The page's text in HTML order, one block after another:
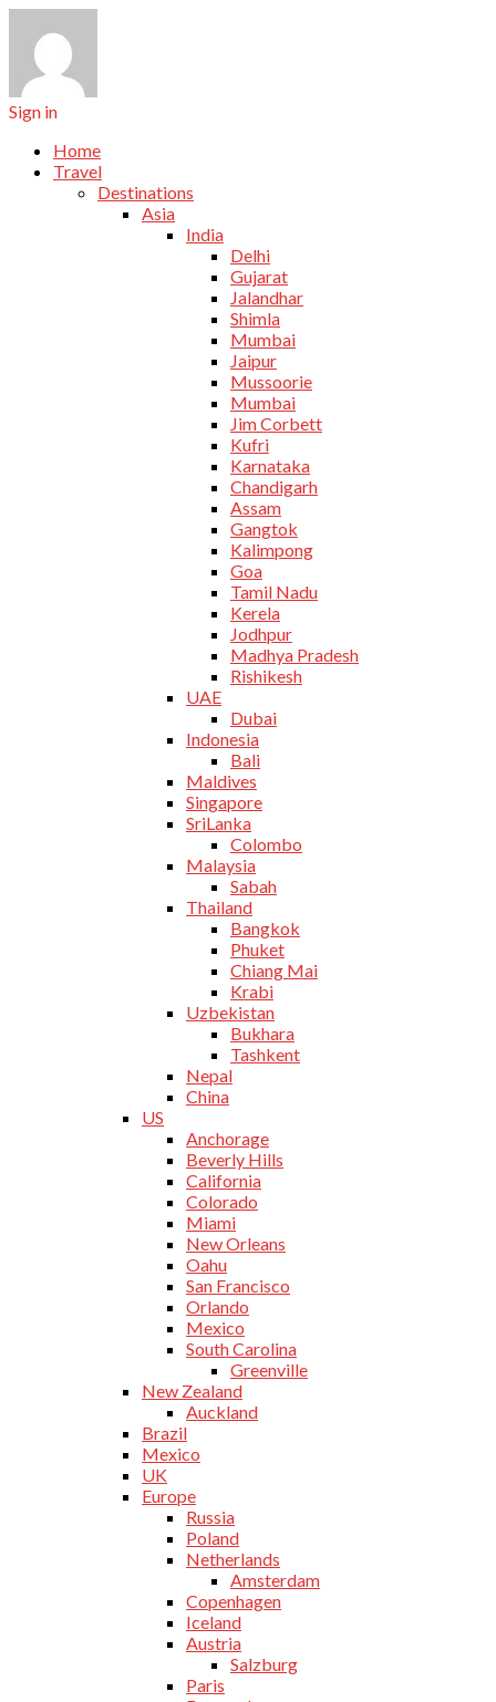
Sign in
Home
Travel
Destinations
Asia
India
Delhi
Gujarat
Jalandhar
Shimla
Mumbai
Jaipur
Mussoorie
Mumbai
Jim Corbett
Kufri
Karnataka
Chandigarh
Assam
Gangtok
Kalimpong
Goa
Tamil Nadu
Kerela
Jodhpur
Madhya Pradesh
Rishikesh
UAE
Dubai
Indonesia
Bali
Maldives
Singapore
SriLanka
Colombo
Malaysia
Sabah
Thailand
Bangkok
Phuket
Chiang Mai
Krabi
Uzbekistan
Bukhara
Tashkent
Nepal
China
US
Anchorage
Beverly Hills
California
Colorado
Miami
New Orleans
Oahu
San Francisco
Orlando
Mexico
South Carolina
Greenville
New Zealand
Auckland
Brazil
Mexico
UK
Europe
Russia
Poland
Netherlands
Amsterdam
Copenhagen
Iceland
Austria
Salzburg
Paris